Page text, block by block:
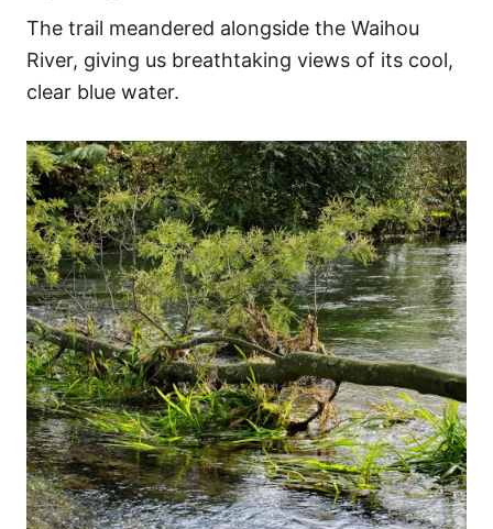
The trail meandered alongside the Waihou
River, giving us breathtaking views of its cool,
clear blue water.